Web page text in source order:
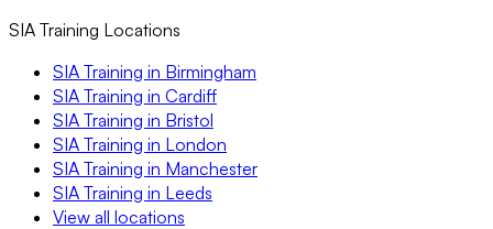
SIA Training Locations
SIA Training in Birmingham
SIA Training in Cardiff
SIA Training in Bristol
SIA Training in London
SIA Training in Manchester
SIA Training in Leeds
View all locations